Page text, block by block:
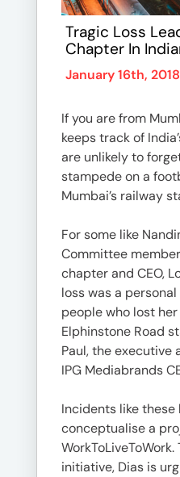
Tragic Loss
Chapter In
January 16th,
If you are from
keeps track of
are unlikely to
stampede on a
Mumbai’s railway
For some like
Committee
chapter and CEO,
loss was a
people who lost
Elphinstone Road
Paul, the executive
IPG Mediabrands
Incidents like these
conceptualise a
initiative, Dias is